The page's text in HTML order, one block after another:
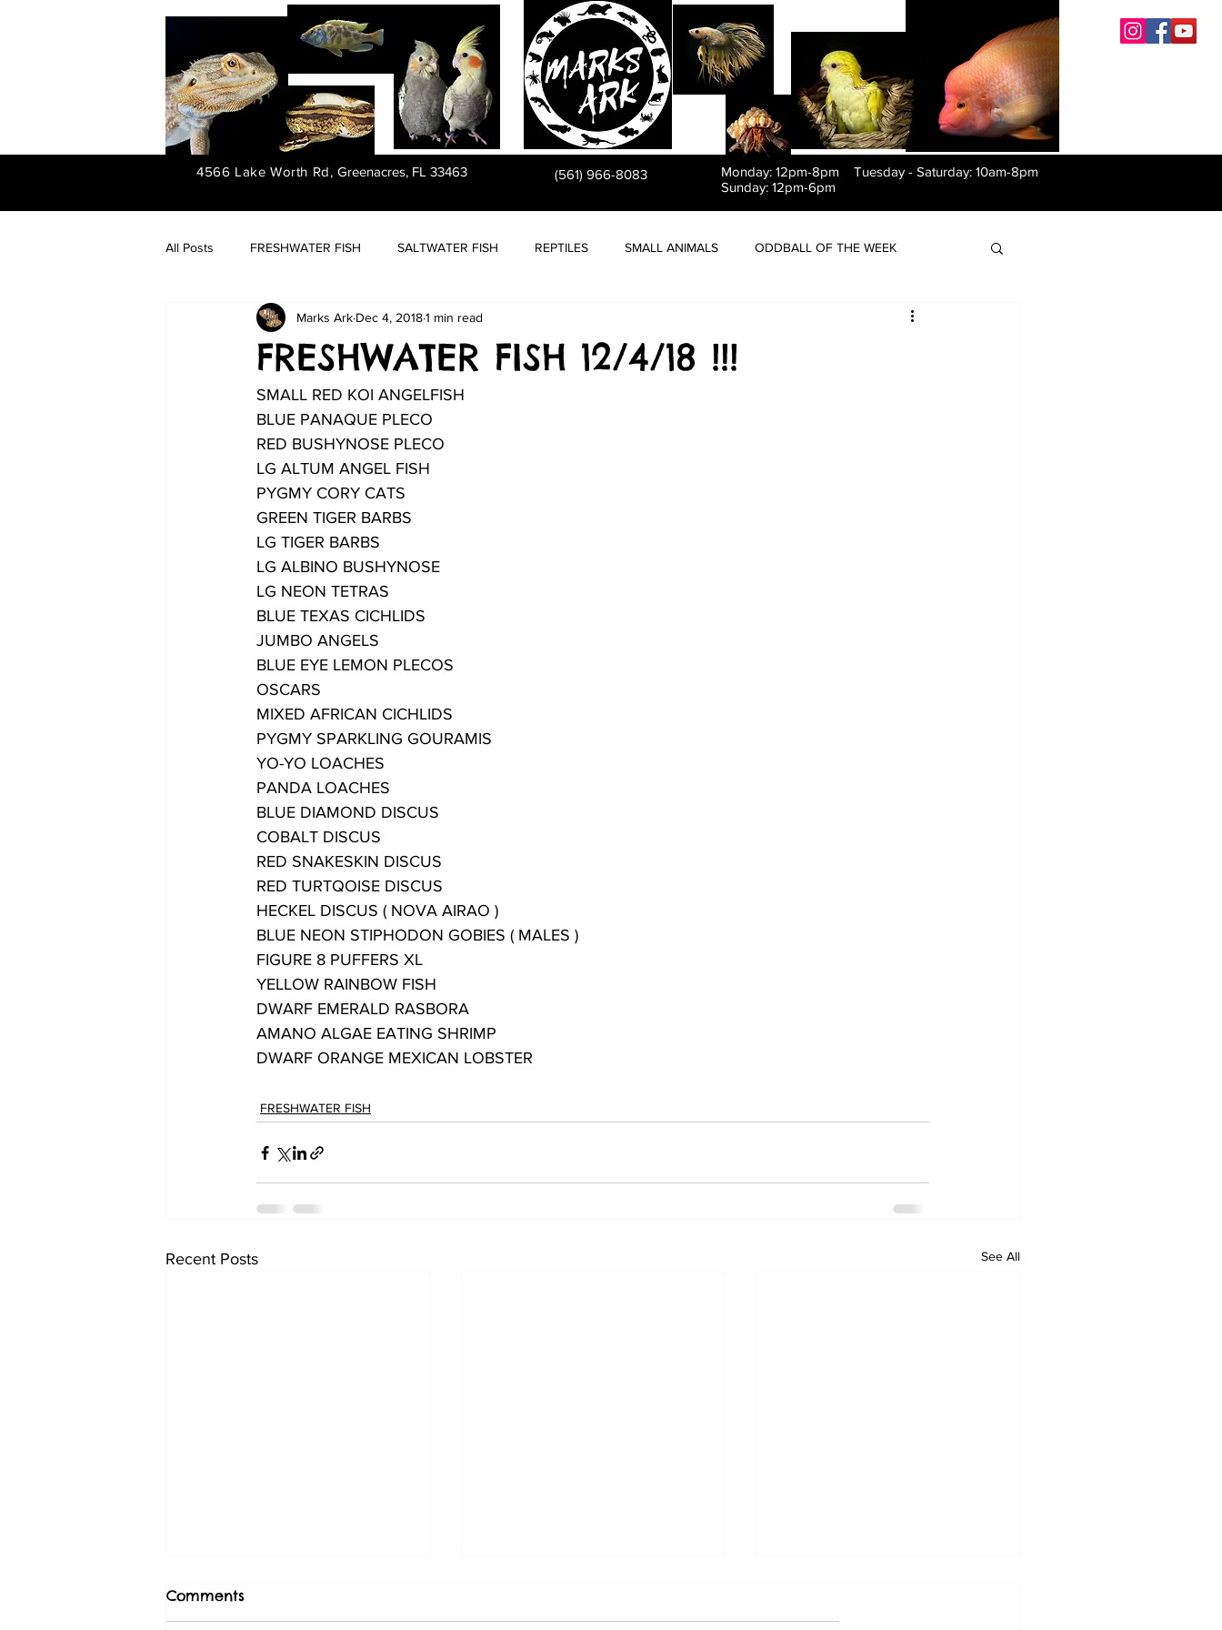
PET STORE
4566 Lake Worth Rd, Greenacres, FL 33463 (561) 966-8083 Monday: 12pm-8pm Tuesday - Saturday: 10am-8pm
Sunday: 12pm-6pm
All Posts FRESHWATER FISH SALTWATER FISH REPTILES SMALL ANIMALS ODDBALL OF THE WEEK
FRESHWATER PLANTS
FRESHWATER FISH 12/4/18 !!!
Marks Ark Dec 4, 20181 min read
SMALL RED KOI ANGELFISH
BLUE PANAQUE PLECO
RED BUSHYNOSE PLECO
LG ALTUM ANGEL FISH
PYGMY CORY CATS
GREEN TIGER BARBS
LG TIGER BARBS
LG ALBINO BUSHYNOSE
LG NEON TETRAS
BLUE TEXAS CICHLIDS
JUMBO ANGELS
BLUE EYE LEMON PLECOS
OSCARS
MIXED AFRICAN CICHLIDS
PYGMY SPARKLING GOURAMIS
YO-YO LOACHES
PANDA LOACHES
BLUE DIAMOND DISCUS
COBALT DISCUS
RED SNAKESKIN DISCUS
RED TURTQOISE DISCUS
HECKEL DISCUS ( NOVA AIRAO )
BLUE NEON STIPHODON GOBIES ( MALES )
FIGURE 8 PUFFERS XL
YELLOW RAINBOW FISH
DWARF EMERALD RASBORA
AMANO ALGAE EATING SHRIMP
DWARF ORANGE MEXICAN LOBSTER
FRESHWATER FISH
Recent Posts See All
Comments